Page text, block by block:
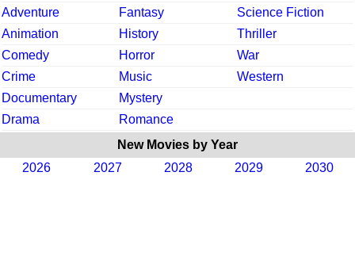
Adventure
Fantasy
Science Fiction
Animation
History
Thriller
Comedy
Horror
War
Crime
Music
Western
Documentary
Mystery
Drama
Romance
New Movies by Year
2026
2027 2028 2029 2030